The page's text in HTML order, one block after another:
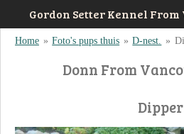
Gordon Setter Kennel
Home » Foto's pups thuis » D-nest. »
Donn From
Dipper